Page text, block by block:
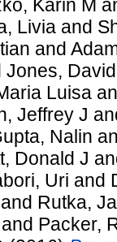
Karin M
Livia and
and
Jones,
Luisa
Jeffrey J
Nalin
Donald J
Uri and
and Rutka,
and Packer,